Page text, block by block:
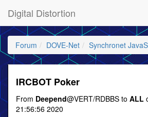
Digital Distortion
Forum DOVE-Net Synchronet
IRCBOT Poker
From Deepend@VERT/RDBBS to ALL
21:56:56 2020